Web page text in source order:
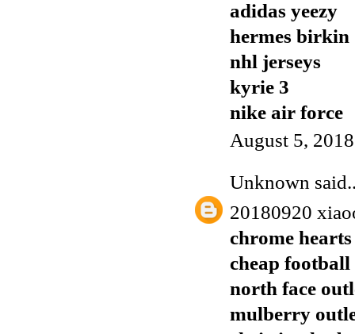
adidas yeezy
hermes birkin
nhl jerseys
kyrie 3
nike air force
August 5,
Unknown
20180920
chrome
cheap
north face
mulberry